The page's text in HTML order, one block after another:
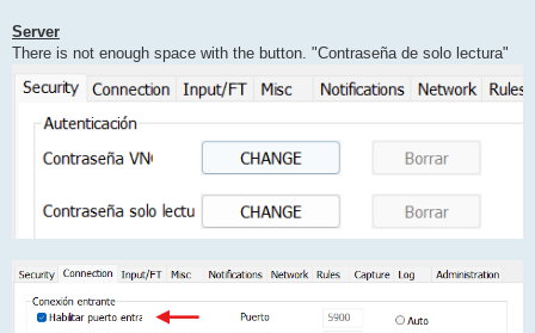
Server
There is not enough space with the button. "Contraseña de solo lectura"